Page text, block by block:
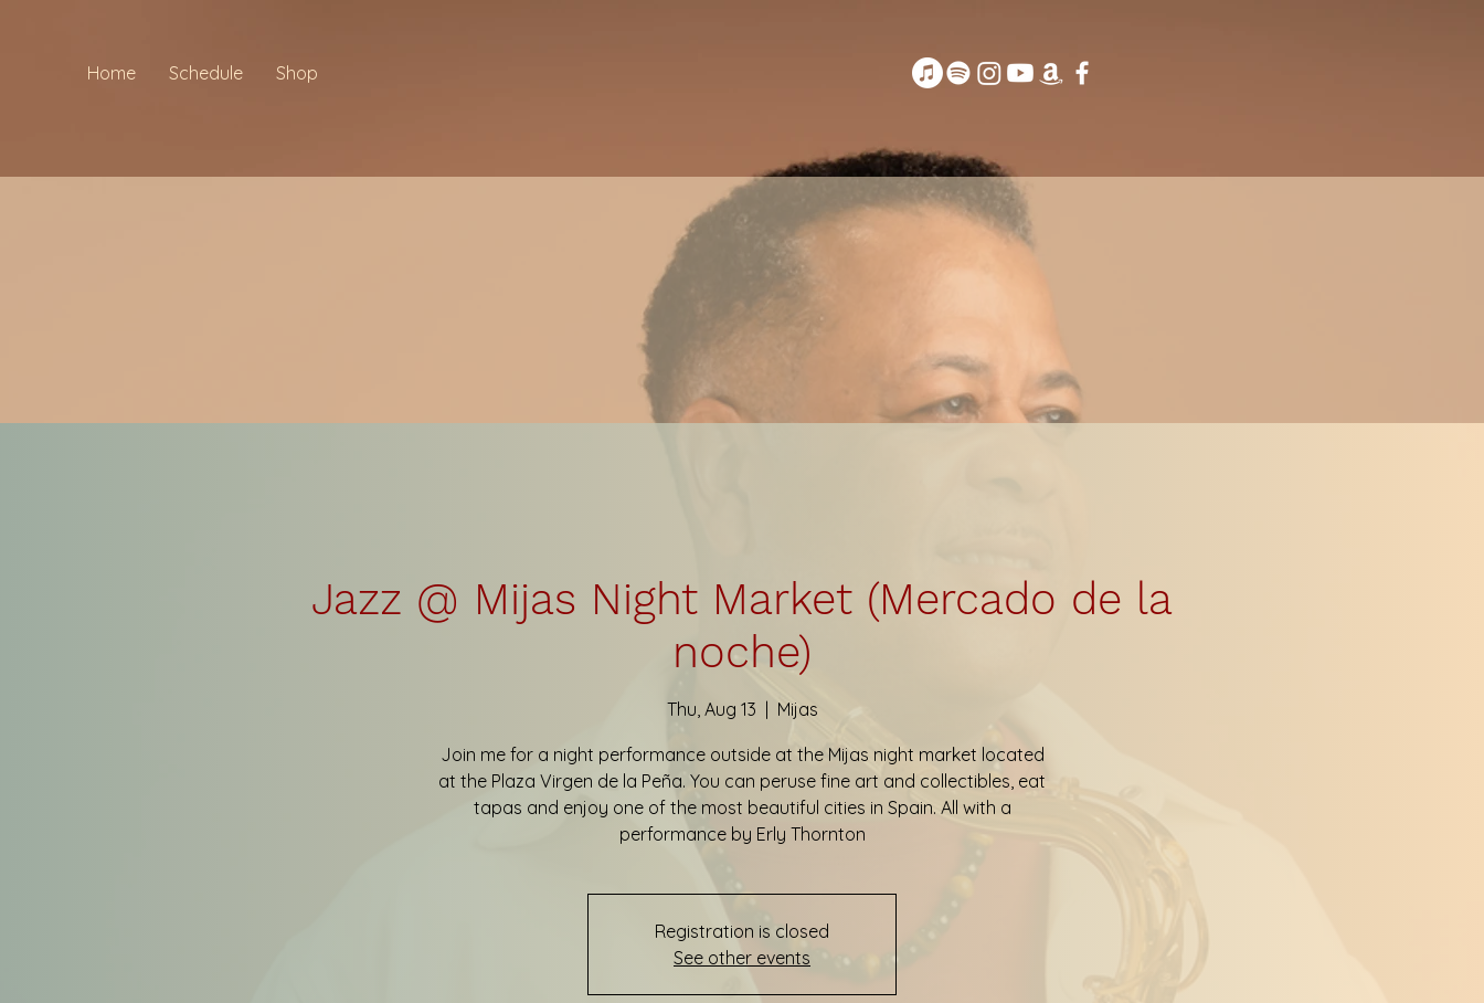
Home Schedule Shop
Jazz @ Mijas Night Market (Mercado de la
noche)
Thu, Aug 13 Mijas
Join me for a night performance outside at the Mijas night market located
at the Plaza Virgen de la Peña. You can peruse fine art and collectibles, eat
tapas and enjoy one of the most beautiful cities in Spain. All with a
performance by Erly Thornton
Registration is closed
See other events